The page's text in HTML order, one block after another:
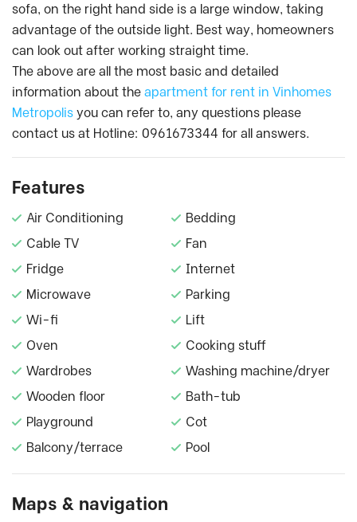
sofa, on the right hand side is a large window, taking
advantage of the outside light. Best way, homeowners
can look out after working straight time.
The above are all the most basic and detailed
information about the apartment for rent in Vinhomes
Metropolis you can refer to, any questions please
contact us at Hotline: 0961673344 for all answers.
Features
Air Conditioning
Bedding
Cable TV
Fan
Fridge
Internet
Microwave
Parking
Wi-fi
Lift
Oven
Cooking stuff
Wardrobes
Washing machine/dryer
Wooden floor
Bath-tub
Playground
Cot
Balcony/terrace
Pool
Maps & navigation